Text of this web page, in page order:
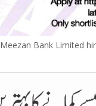
Meezan Bank Limited